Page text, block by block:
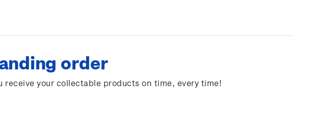
order
receive your collectable products on time, every time!